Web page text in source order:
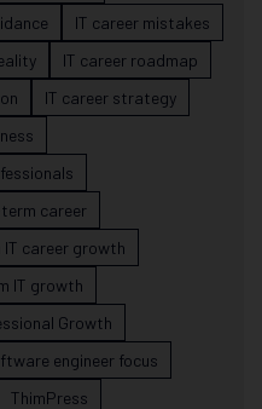
IT career mistakes
IT career roadmap
IT career strategy
career
IT career growth
IT growth
Growth
engineer focus
ThimPress